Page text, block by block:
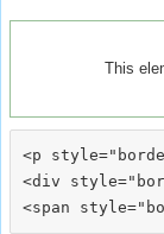
This
<p
<div